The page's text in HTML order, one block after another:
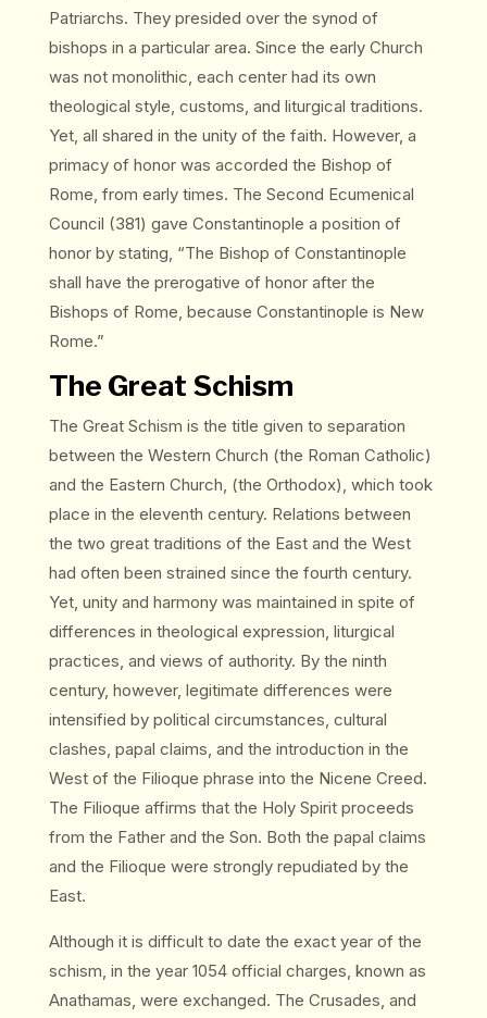
Patriarchs. They presided over the synod of
bishops in a particular area. Since the early Church
was not monolithic, each center had its own
theological style, customs, and liturgical traditions.
Yet, all shared in the unity of the faith. However, a
primacy of honor was accorded the Bishop of
Rome, from early times. The Second Ecumenical
Council (381) gave Constantinople a position of
honor by stating, “The Bishop of Constantinople
shall have the prerogative of honor after the
Bishops of Rome, because Constantinople is New
Rome.”
The Great Schism
The Great Schism is the title given to separation
between the Western Church (the Roman Catholic)
and the Eastern Church, (the Orthodox), which took
place in the eleventh century. Relations between
the two great traditions of the East and the West
had often been strained since the fourth century.
Yet, unity and harmony was maintained in spite of
differences in theological expression, liturgical
practices, and views of authority. By the ninth
century, however, legitimate differences were
intensified by political circumstances, cultural
clashes, papal claims, and the introduction in the
West of the Filioque phrase into the Nicene Creed.
The Filioque affirms that the Holy Spirit proceeds
from the Father and the Son. Both the papal claims
and the Filioque were strongly repudiated by the
East.
Although it is difficult to date the exact year of the
schism, in the year 1054 official charges, known as
Anathamas, were exchanged. The Crusades, and